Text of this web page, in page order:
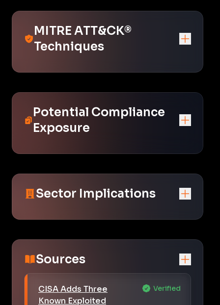
MITRE ATT&CK®
Techniques
Potential Compliance
Exposure
Sector Implications
Sources
CISA Adds Three
Known Exploited
Verified